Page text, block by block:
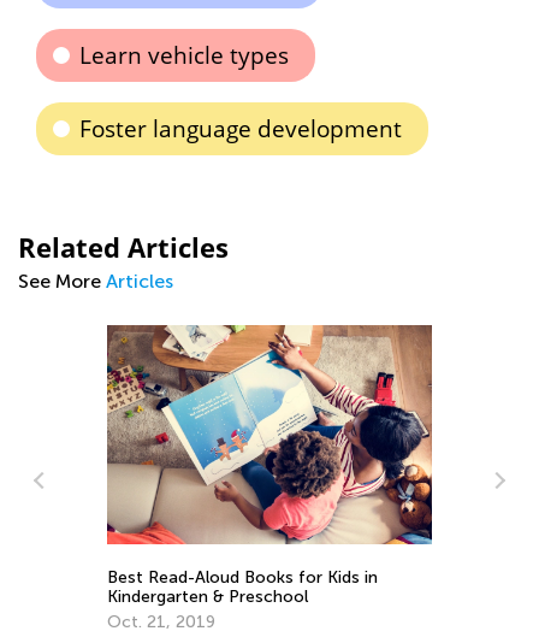
Learn vehicle types
Foster language development
Related Articles
See More Articles
Why is Homework Important —
Importance of Homework in Learning
Process to Student Success
June 3, 2019